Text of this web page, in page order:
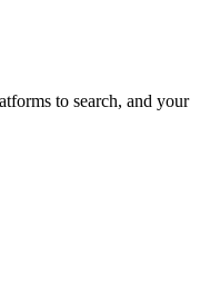
to search, and your